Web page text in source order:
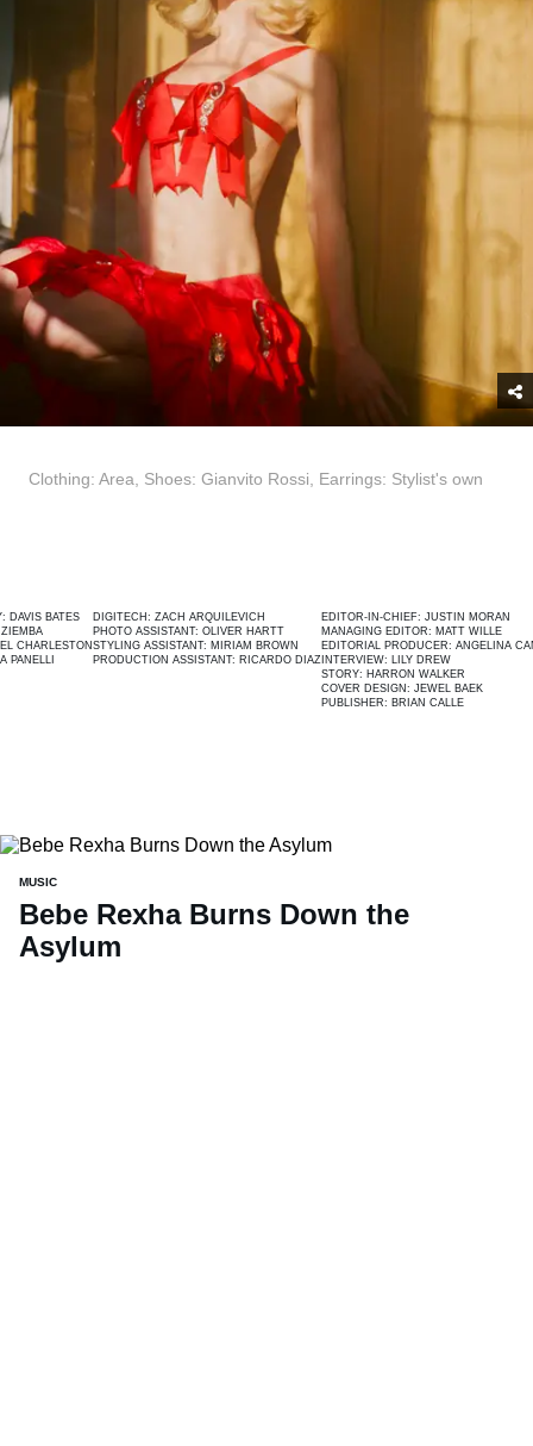
Clothing: Area, Shoes: Gianvito Rossi, Earrings: Stylist's own
DIGITECH: ZACH ARQUILEVICH
PHOTO ASSISTANT:OLIVER HARTT
STYLING ASSISTANT:MIRIAM BROWN
PRODUCTION ASSISTANT:RICARDO DIAZ
EDITOR-IN-CHIEF: JUSTIN MORAN
MANAGING EDITOR: MATT WILLE
EDITORIAL PRODUCER:ANGELINA CANTÚ
INTERVIEW:LILY DREW
HARRON WALKER
COVER DESIGN: JEWEL BAEK
PUBLISHER:BRIAN CALLE
MUSIC
Bebe Rexha Burns Down the
Asylum